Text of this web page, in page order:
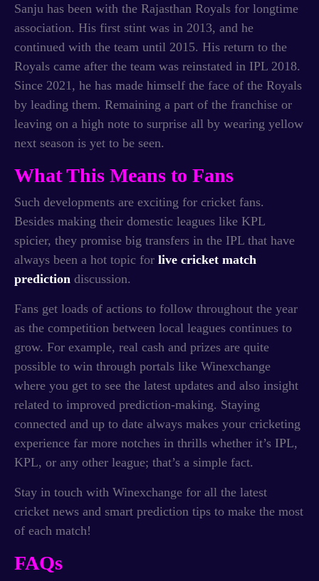
Sanju has been with the Rajasthan Royals for longtime
association. His first stint was in 2013, and he
continued with the team until 2015. His return to the
Royals came after the team was reinstated in IPL 2018.
Since 2021, he has made himself the face of the Royals
by leading them. Remaining a part of the franchise or
leaving on a high note to surprise all by wearing yellow
next season is yet to be seen.
What This Means to Fans
Such developments are exciting for cricket fans.
Besides making their domestic leagues like KPL
spicier, they promise big transfers in the IPL that have
always been a hot topic for live cricket match
prediction discussion.
Fans get loads of actions to follow throughout the year
as the competition between local leagues continues to
grow. For example, real cash and prizes are quite
possible to win through portals like Winexchange
where you get to see the latest updates and also insight
related to improved prediction-making. Staying
connected and up to date always makes your cricketing
experience far more notches in thrills whether it’s IPL,
KPL, or any other league; that’s a simple fact.
Stay in touch with Winexchange for all the latest
cricket news and smart prediction tips to make the most
of each match!
FAQs